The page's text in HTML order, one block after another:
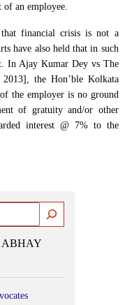
an employee.
financial crisis is not a
have also held that in such
In Ajay Kumar Dey vs The
the Hon’ble Kolkata
the employer is no ground
of gratuity and/or other
interest @ 7% to the
ABHAY